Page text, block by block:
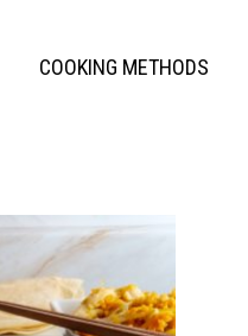
COOKING METHODS